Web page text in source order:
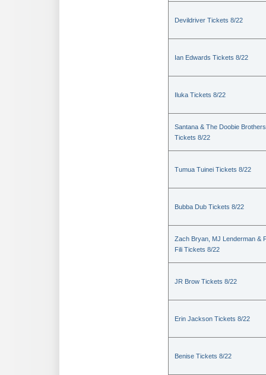
Devildriver Tickets 8/22
Ian Edwards Tickets 8/22
Iluka Tickets 8/22
Santana & The Doobie Brothers
Tickets 8/22
Tumua Tuinei Tickets 8/22
Bubba Dub Tickets 8/22
Zach Bryan, MJ Lenderman &
Fili Tickets 8/22
JR Brow Tickets 8/22
Erin Jackson Tickets 8/22
Benise Tickets 8/22